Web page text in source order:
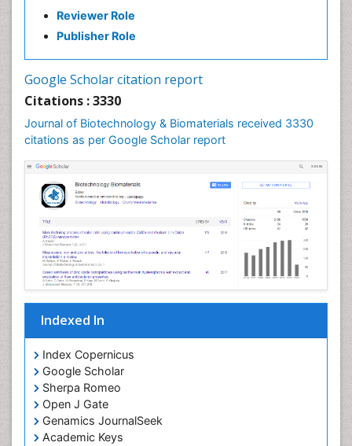
Reviewer Role
Publisher Role
Google Scholar citation report
Citations : 3330
Journal of Biotechnology & Biomaterials received 3330
citations as per Google Scholar report
Indexed In
Index Copernicus
Google Scholar
Sherpa Romeo
Open J Gate
Genamics JournalSeek
Academic Keys